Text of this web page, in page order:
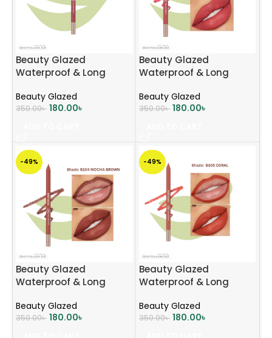
Beauty Glazed
Waterproof & Long
Taupe Pink
Beauty Glazed
350.00৳ 180.00৳
Beauty Glazed
Waterproof & Long
CORAL CREAM
Beauty Glazed
350.00৳ 180.00৳
-49%
Beauty Glazed
Waterproof & Long
MOCHA BROWN
Beauty Glazed
350.00৳ 180.00৳
-49%
Beauty Glazed
Waterproof & Long
CORAL
Beauty Glazed
350.00৳ 180.00৳